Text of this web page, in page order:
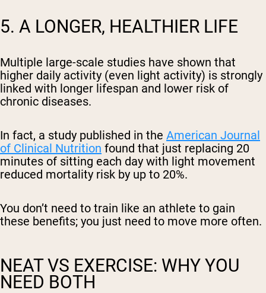
5. A LONGER, HEALTHIER LIFE
Multiple large-scale studies have shown that
higher daily activity (even light activity) is strongly
linked with longer lifespan and lower risk of
chronic diseases.
In fact, a study published in the American Journal
of Clinical Nutrition found that just replacing 20
minutes of sitting each day with light movement
reduced mortality risk by up to 20%.
You don’t need to train like an athlete to gain
these benefits; you just need to move more often.
NEAT VS EXERCISE: WHY YOU
NEED BOTH